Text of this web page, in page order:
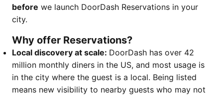
before we launch DoorDash Reservations in your
city.
Why offer Reservations?
Local discovery at scale: DoorDash has over 42
million monthly diners in the US, and most usage is
in the city where the guest is a local. Being listed
means new visibility to nearby guests who may not